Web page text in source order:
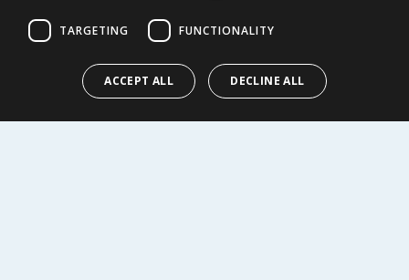
Cookie Policy
Modern Slavery Statement
My Account
TARGETING FUNCTIONALITY
ACCEPT ALL DECLINE ALL